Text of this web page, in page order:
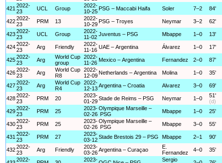
421 2022-
23
UCL Group
2022-
10-25 PSG – Maccabi Haifa Soler 7–2 84'
4222022-
23
PRM 13
2022-
10-29 PSG – Troyes Neymar 3–2 62'
4232022-
23
UCL Group
2022-
11-02 Juventus – PSG Mbappe 1–0 13'
4242022-
23
Arg Friendly
2022-
11-16 UAE – Argentina Álvarez 1–0 17'
4252022-
23
Arg
World Cup
group
2022-
11-26 Mexico – Argentina Fernandez 2–0 87'
4262022-
23
Arg
World Cup
R8
2022-
12-09 Netherlands – Argentina Molina 1–0 35'
4272022-
23
Arg
World Cup
R4
2022-
12-13Argentina – Croatia Alvarez 3–0 69'
4282022-
23
PRM 20
2023-
01-29Stade de Reims – PSG Neymar 1–0
51'
(d)
4292022-
23
PRM 25
2023-
02-26
Olympique Marseille –
PSG
Mbappe 1–0 25'
4302022-
23
PRM 25
2023-
02-26
Olympique Marseille –
PSG
Mbappe 3–0 55'
431 2022-
23
PRM 27
2023-
03-12Stade Brestois 29 – PSG Mbappe 2–1 90'
4322022-
23
Arg Friendly
2023-
03-26Argentina – Curaçao
E.
Fernandez
4–0 35'
2022-
2023-
Sergio